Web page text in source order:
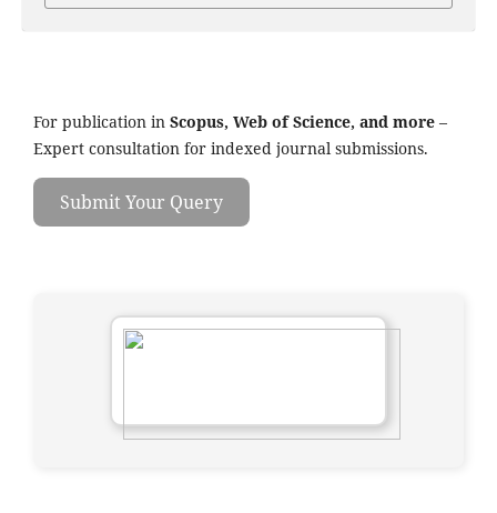
For publication in Scopus, Web of Science, and more –
Expert consultation for indexed journal submissions.
Submit Your Query